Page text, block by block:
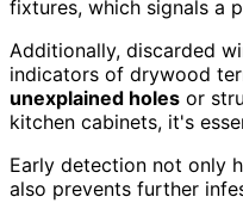
fixtures, which signals a
Additionally, discarded
indicators of drywood
unexplained holes or
kitchen cabinets, it's
Early detection not only
also prevents further